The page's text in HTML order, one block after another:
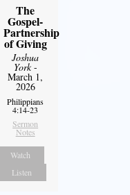
The
Gospel-
Partnership
of Giving
Joshua
York-
March 1,
2026
Philippians
4:14-23
Sermon
Notes
Watch
Listen